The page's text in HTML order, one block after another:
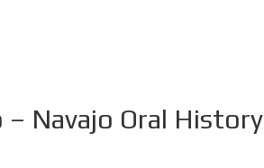
– Navajo Oral History